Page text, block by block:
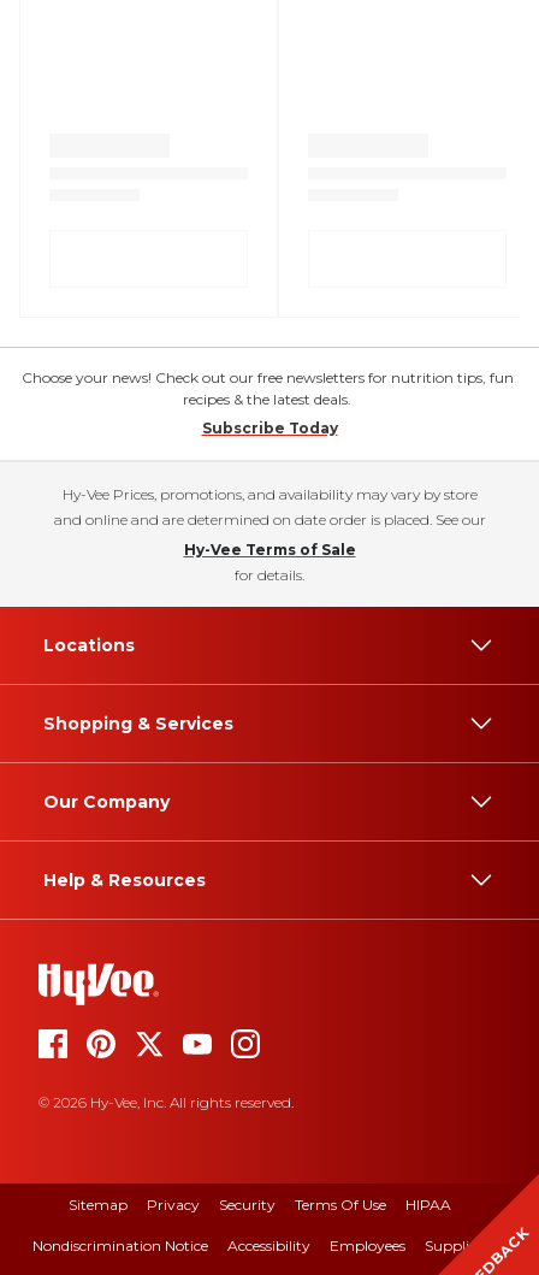
Choose your news! Check out our free newsletters for nutrition tips, fun
recipes & the latest deals.
Subscribe Today
Hy-Vee Prices, promotions, and availability may vary by store
and online and are determined on date order is placed. See our
Hy-Vee Terms of Sale
for details.
Locations
Shopping & Services
Our Company
Help & Resources
© 2026 Hy-Vee, Inc. All rights reserved.
Sitemap Privacy Security Terms Of Use HIPAA
Nondiscrimination Notice Accessibility Employees Suppliers